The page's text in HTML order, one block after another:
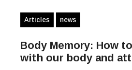
Articles news
Body Memory: How
with our body and